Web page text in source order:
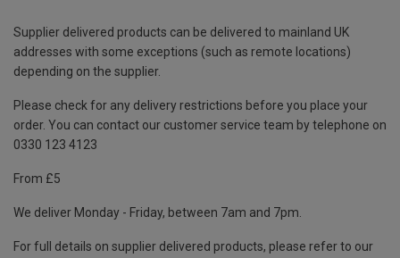
Supplier delivered products can be delivered to mainland UK
addresses with some exceptions (such as remote locations)
depending on the supplier.
Please check for any delivery restrictions before you place your
order. You can contact our customer service team by telephone on
0330 123 4123
From £5
We deliver Monday - Friday, between 7am and 7pm.
For full details on supplier delivered products, please refer to our